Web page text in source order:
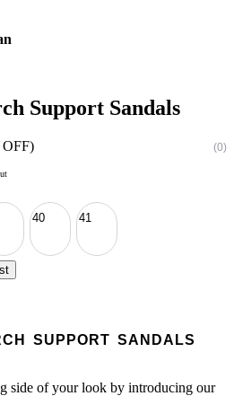
Support Sandals
OFF) (0)
40 41
side of your look by introducing our